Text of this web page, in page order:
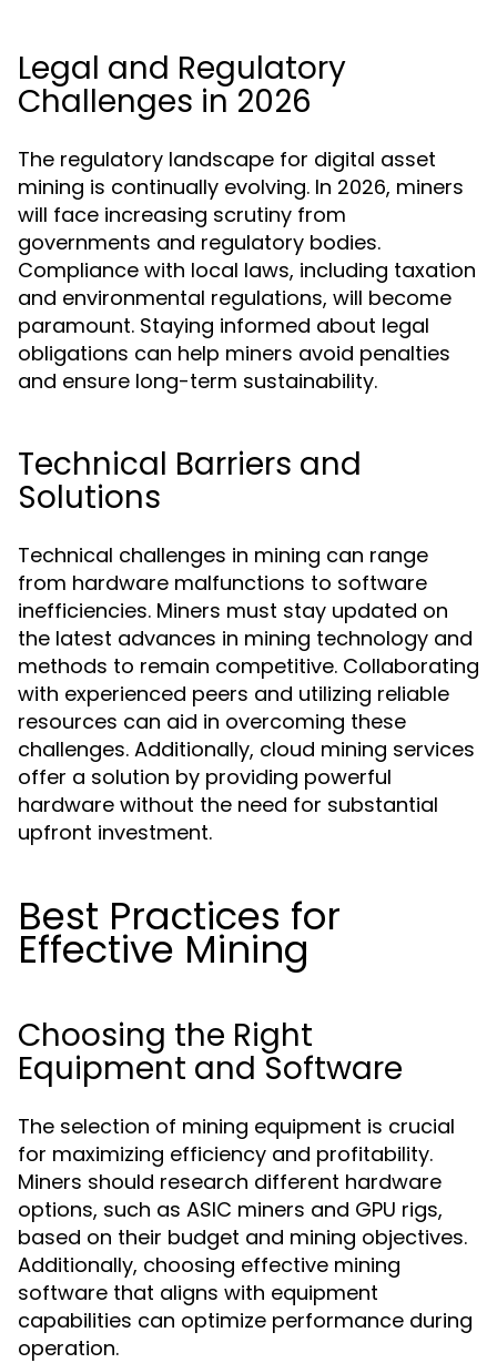
Legal and Regulatory
Challenges in 2026
The regulatory landscape for digital asset
mining is continually evolving. In 2026, miners
will face increasing scrutiny from
governments and regulatory bodies.
Compliance with local laws, including taxation
and environmental regulations, will become
paramount. Staying informed about legal
obligations can help miners avoid penalties
and ensure long-term sustainability.
Technical Barriers and
Solutions
Technical challenges in mining can range
from hardware malfunctions to software
inefficiencies. Miners must stay updated on
the latest advances in mining technology and
methods to remain competitive. Collaborating
with experienced peers and utilizing reliable
resources can aid in overcoming these
challenges. Additionally, cloud mining services
offer a solution by providing powerful
hardware without the need for substantial
upfront investment.
Best Practices for
Effective Mining
Choosing the Right
Equipment and Software
The selection of mining equipment is crucial
for maximizing efficiency and profitability.
Miners should research different hardware
options, such as ASIC miners and GPU rigs,
based on their budget and mining objectives.
Additionally, choosing effective mining
software that aligns with equipment
capabilities can optimize performance during
operation.